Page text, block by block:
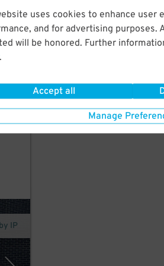
uses cookies to enhance user
and for advertising purposes.
will be honored. Further
.
Accept all
Manage
IP
$ 37